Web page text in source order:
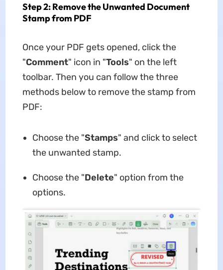
Step 2: Remove the Unwanted Document
Stamp from PDF
Once your PDF gets opened, click the
"Comment" icon in "Tools" on the left
toolbar. Then you can follow the three
methods below to remove the stamp from
PDF:
Choose the "Stamps" and click to select
the unwanted stamp.
Choose the "Delete" option from the
options.